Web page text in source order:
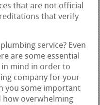
that are not official
that verify
service? Even
are some essential
mind in order to
company for your
you some important
how overwhelming